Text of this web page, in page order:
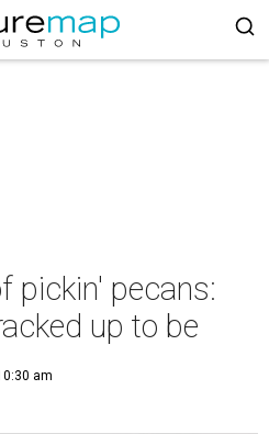
pickin' pecans:
up to be
am